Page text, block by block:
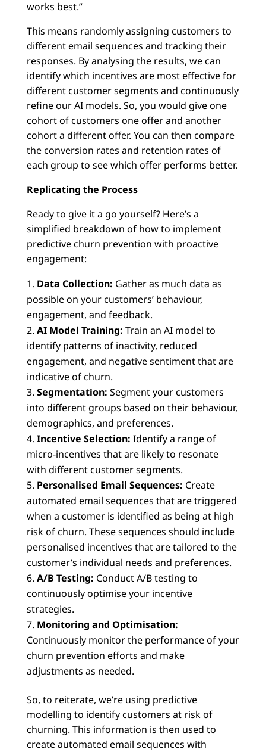
works best.”
This means randomly assigning customers to
different email sequences and tracking their
responses. By analysing the results, we can
identify which incentives are most effective for
different customer segments and continuously
refine our AI models. So, you would give one
cohort of customers one offer and another
cohort a different offer. You can then compare
the conversion rates and retention rates of
each group to see which offer performs better.
Replicating the Process
Ready to give it a go yourself? Here’s a
simplified breakdown of how to implement
predictive churn prevention with proactive
engagement:
Data Collection: Gather as much data as
possible on your customers’ behaviour,
engagement, and feedback.
AI Model Training: Train an AI model to
identify patterns of inactivity, reduced
engagement, and negative sentiment that are
indicative of churn.
Segmentation: Segment your customers
into different groups based on their behaviour,
demographics, and preferences.
Incentive Selection: Identify a range of
micro-incentives that are likely to resonate
with different customer segments.
Personalised Email Sequences: Create
automated email sequences that are triggered
when a customer is identified as being at high
risk of churn. These sequences should include
personalised incentives that are tailored to the
customer’s individual needs and preferences.
A/B Testing: Conduct A/B testing to
continuously optimise your incentive
strategies.
Monitoring and Optimisation:
Continuously monitor the performance of your
churn prevention efforts and make
adjustments as needed.
So, to reiterate, we’re using predictive
modelling to identify customers at risk of
churning. This information is then used to
create automated email sequences with